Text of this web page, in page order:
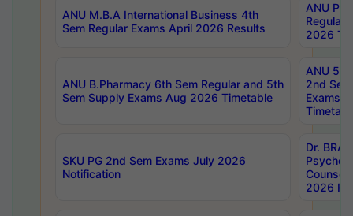
ANU M.B.A International Business 4th
Sem Regular Exams April 2026 Results
ANU
Regular
2026
ANU B.Pharmacy 6th Sem Regular and 5th
Sem Supply Exams Aug 2026 Timetable
ANU
2nd
Exams
SKU PG 2nd Sem Exams July 2026
Notification
Dr.
2026